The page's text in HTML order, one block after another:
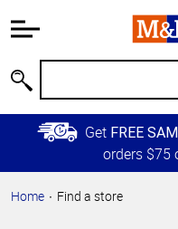
Information
Main
Content
Skip to
Primary
Get FREE
orders $75
Home Find a store